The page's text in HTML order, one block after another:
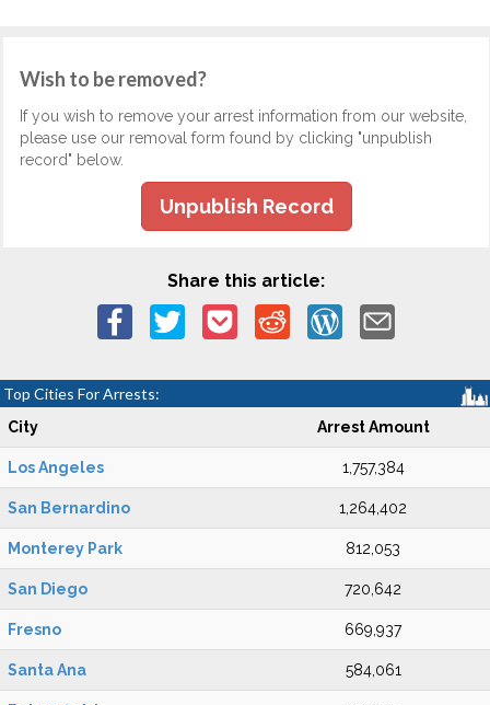
Wish to be removed?
If you wish to remove your arrest information from our website,
please use our removal form found by clicking "unpublish
record" below.
Unpublish Record
Share this article:
Top Cities For Arrests:
City Arrest Amount
Los Angeles 1,757,384
San Bernardino 1,264,402
Monterey Park 812,053
San Diego 720,642
Fresno 669,937
Santa Ana 584,061